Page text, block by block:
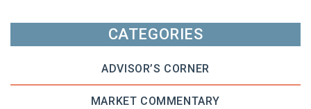
CATEGORIES
ADVISOR’S CORNER
MARKET COMMENTARY